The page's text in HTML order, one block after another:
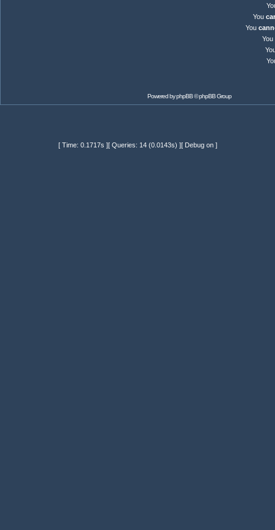
You
You
You
Powered byphpBB© phpBB Group
[ Time: 0.1717s ][ Queries: 14 (0.0143s) ][ Debug on ]